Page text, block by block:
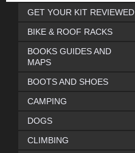
GET YOUR KIT REVIEWED
BIKE & ROOF RACKS
BOOKS GUIDES AND
MAPS
BOOTS AND SHOES
CAMPING
DOGS
CLIMBING